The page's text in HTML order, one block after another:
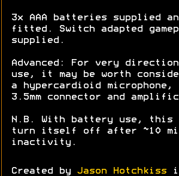
3x AAA batteries supplied
fitted. Switch adapted
supplied.
Advanced: For very
use, it may be worth
a hypercardioid
3.5mm connector and
N.B. With battery use,
turn itself off after ~10
inactivity.
Created by Jason Hotchkiss